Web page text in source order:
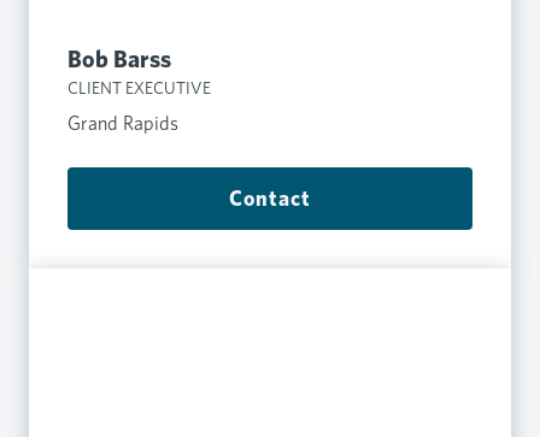
Bob Barss
CLIENT EXECUTIVE
Grand Rapids
Contact